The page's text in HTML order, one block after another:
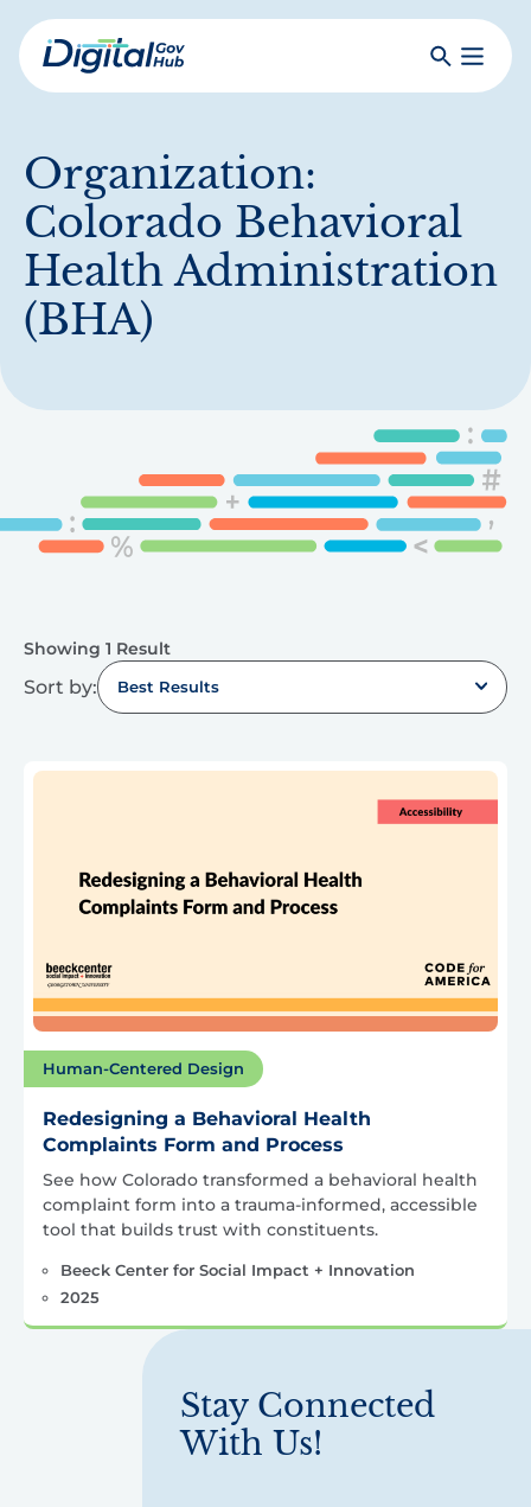
Skip
to
mainDigital
SearchToggle
Organization:
Colorado Behavioral
Health Administration
(BHA)
Showing 1 Result
Sort by: Best Results
Human-Centered Design
Redesigning a Behavioral Health
Complaints Form and Process
See how Colorado transformed a behavioral health
complaint form into a trauma-informed, accessible
tool that builds trust with constituents.
Beeck Center for Social Impact + Innovation
2025
Stay Connected
With Us!